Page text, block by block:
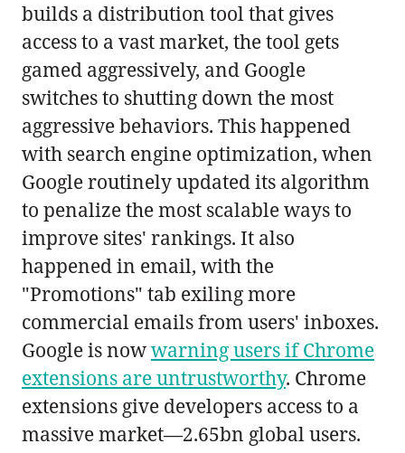
builds a distribution tool that gives
access to a vast market, the tool gets
gamed aggressively, and Google
switches to shutting down the most
aggressive behaviors. This happened
with search engine optimization, when
Google routinely updated its algorithm
to penalize the most scalable ways to
improve sites' rankings. It also
happened in email, with the
"Promotions" tab exiling more
commercial emails from users' inboxes.
Google is nowwarning users if Chrome
extensions are untrustworthy. Chrome
extensions give developers access to a
massive market—2.65bn global users.